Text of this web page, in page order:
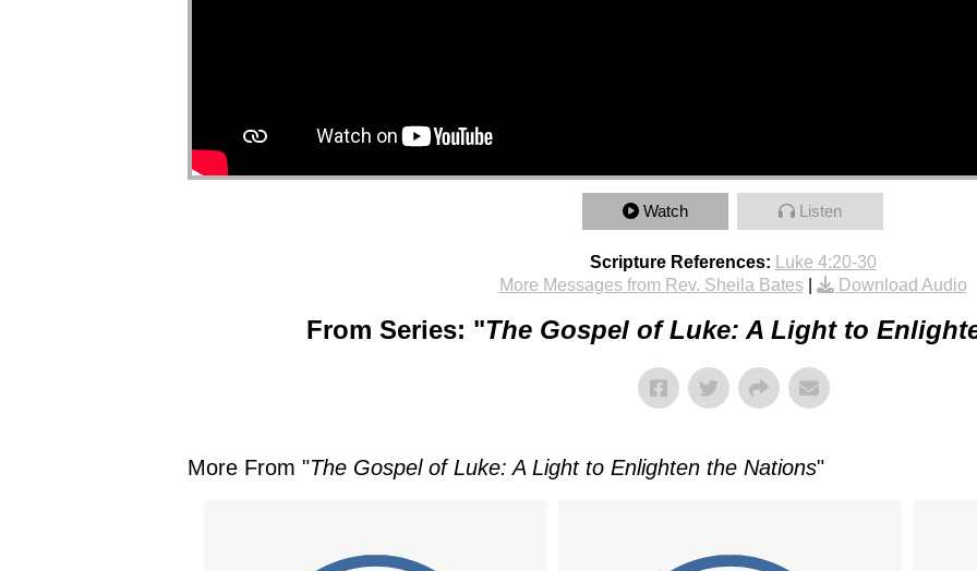
Watch Listen
Scripture References:
Luke 4:20-30
More Messages from Rev. Sheila Bates| Download Audio
From Series: "The Gospel of Luke: A Light to
More From "The Gospel of Luke: A Light to Enlighten the Nations"